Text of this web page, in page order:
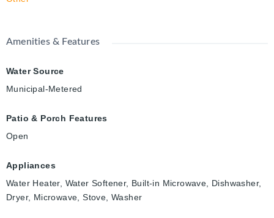
Amenities & Features
Water Source
Municipal-Metered
Patio & Porch Features
Open
Appliances
Water Heater, Water Softener, Built-in Microwave, Dishwasher,
Dryer, Microwave, Stove, Washer